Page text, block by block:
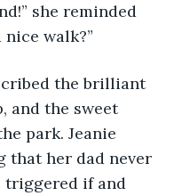
she reminded
walk?”
and the sweet
park. Jeanie
that her dad never
triggered if and